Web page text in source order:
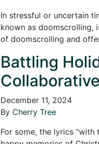
In stressful or uncertain
known as doomscrolling,
of doomscrolling and
Battling
Collaborative
December 11, 2024
By Cherry Tree
For some, the lyrics